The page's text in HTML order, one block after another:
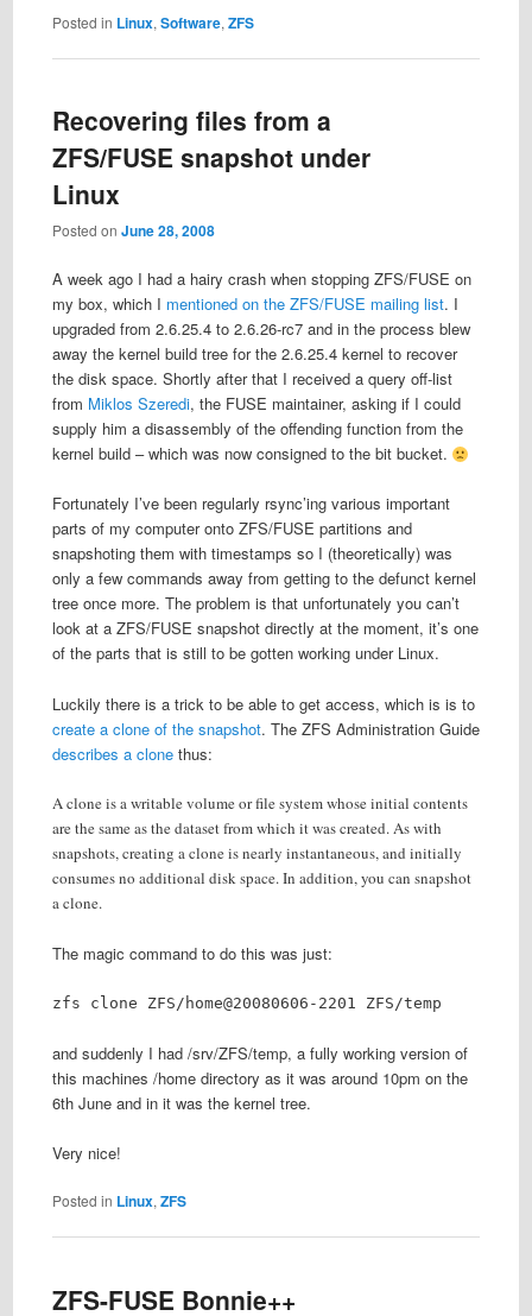
Posted in Linux, Software, ZFS
Recovering files from a
ZFS/FUSE snapshot under
Linux
Posted on June 28, 2008
A week ago I had a hairy crash when stopping ZFS/FUSE on
my box, which I mentioned on the ZFS/FUSE mailing list. I
upgraded from 2.6.25.4 to 2.6.26-rc7 and in the process blew
away the kernel build tree for the 2.6.25.4 kernel to recover
the disk space. Shortly after that I received a query off-list
from Miklos Szeredi, the FUSE maintainer, asking if I could
supply him a disassembly of the offending function from the
kernel build – which was now consigned to the bit bucket.
Fortunately I’ve been regularly rsync’ing various important
parts of my computer onto ZFS/FUSE partitions and
snapshoting them with timestamps so I (theoretically) was
only a few commands away from getting to the defunct kernel
tree once more. The problem is that unfortunately you can’t
look at a ZFS/FUSE snapshot directly at the moment, it’s one
of the parts that is still to be gotten working under Linux.
Luckily there is a trick to be able to get access, which is is to
create a clone of the snapshot. The ZFS Administration Guide
describes a clonethus:
A clone is a writable volume or file system whose initial contents
are the same as the dataset from which it was created. As with
snapshots, creating a clone is nearly instantaneous, and initially
consumes no additional disk space. In addition, you can snapshot
a clone.
The magic command to do this was just:
zfs clone ZFS/home@20080606-2201 ZFS/temp
and suddenly I had /srv/ZFS/temp, a fully working version of
this machines /home directory as it was around 10pm on the
6th June and in it was the kernel tree.
Very nice!
Posted in Linux, ZFS
ZFS-FUSE Bonnie++